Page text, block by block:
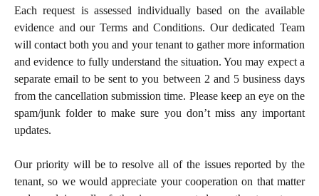
Each request is assessed individually based on the available
evidence and our Terms and Conditions. Our dedicated Team
will contact both you and your tenant to gather more information
and evidence to fully understand the situation. You may expect a
separate email to be sent to you between 2 and 5 business days
from the cancellation submission time. Please keep an eye on the
spam/junk folder to make sure you don’t miss any important
updates.
Our priority will be to resolve all of the issues reported by the
tenant, so we would appreciate your cooperation on that matter